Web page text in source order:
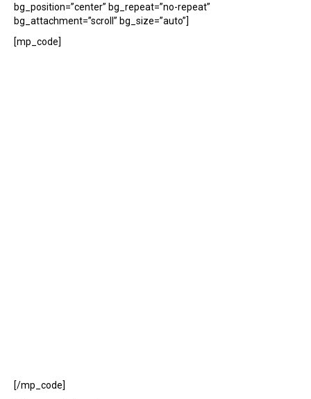
bg_position=”center” bg_repeat=”no-repeat”
bg_attachment=”scroll” bg_size=”auto”]
[mp_code]
[/mp_code]